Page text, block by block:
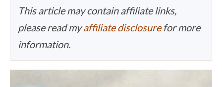
This article may contain affiliate links,
please read myaffiliate disclosurefor more
information.